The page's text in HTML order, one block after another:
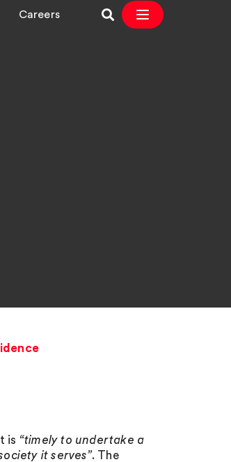
Careers
is “timely to undertake a
it serves”. The